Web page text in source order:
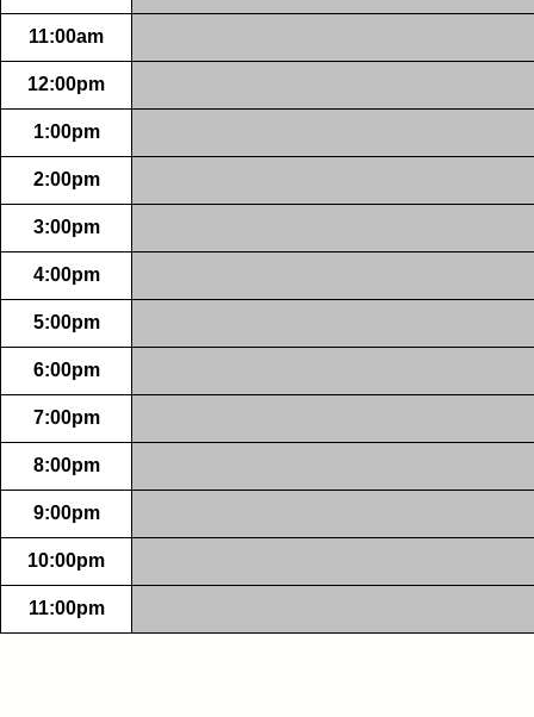
11:00am
12:00pm
1:00pm
2:00pm
3:00pm
4:00pm
5:00pm
6:00pm
7:00pm
8:00pm
9:00pm
10:00pm
11:00pm